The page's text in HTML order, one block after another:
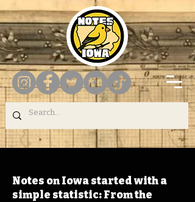
Notes on Iowa started with a
simple statistic: From the